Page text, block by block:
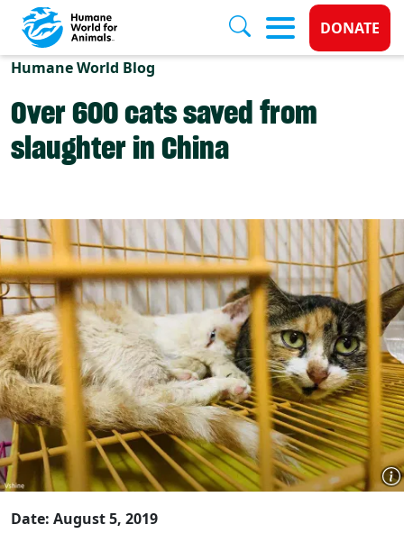
Skip to main content
Donate
DONATE
Humane World Blog
Over 600 cats saved from
slaughter in China
Date: August 5, 2019